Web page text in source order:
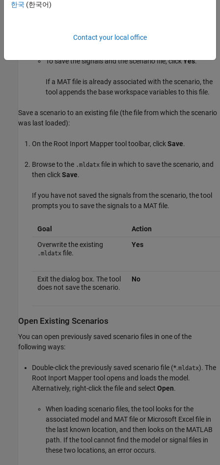
On the Root Inport Mapper toolbar, select
a scenario file name, and then clickSave
To save the signals and the scenario file, clickYes.
If a MAT file is already associated with the scenario, the
tool appends the base workspace variables to this file.
Save a scenario to an existing file (the file from which the scenario
was last loaded):
On the Root Inport Mapper tool toolbar, clickSave.
Browse to the .mldatx file in which to save the scenario, and
then clickSave.
If you have not saved the signals from the scenario, the tool
prompts you to save the signals to a MAT file.
Goal
Action
Overwrite the existing
.mldatxfile.
Yes
Exit the dialog box. The tool
does not save the scenario.
No
Open Existing Scenarios
You can open previously saved scenario files in one of the
following ways:
Double-click the previously saved scenario file (*.mldatx). The
Root Inport Mapper tool opens and loads the model.
Alternatively, right-click the file and select Open.
When loading scenario files, the tool looks for the
associated model and MAT file or Microsoft Excel file in
the last known location, and then looks on the MATLAB
path. If the tool cannot find the model or signal files in
these two locations, an error occurs.
한국 (한국어)
Contact your local office